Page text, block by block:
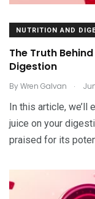
NUTRITION AND
The Truth
Digestion
ByWren Galvan .
In this article, we’ll
juice on your
praised for its